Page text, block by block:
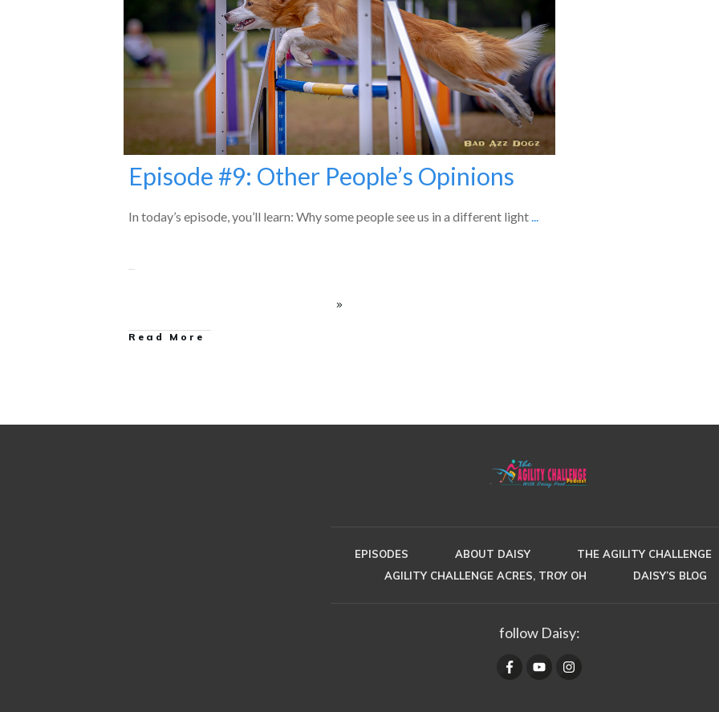
Episode #9: Other People’s Opinions
In today’s episode, you’ll learn: Why some people see us in a different light...
Read More
EPISODES ABOUT DAISY
THE AGILITY CHALLENGE
AGILITY CHALLENGE ACRES, TROY OH
DAISY’S BLOG
follow Daisy: